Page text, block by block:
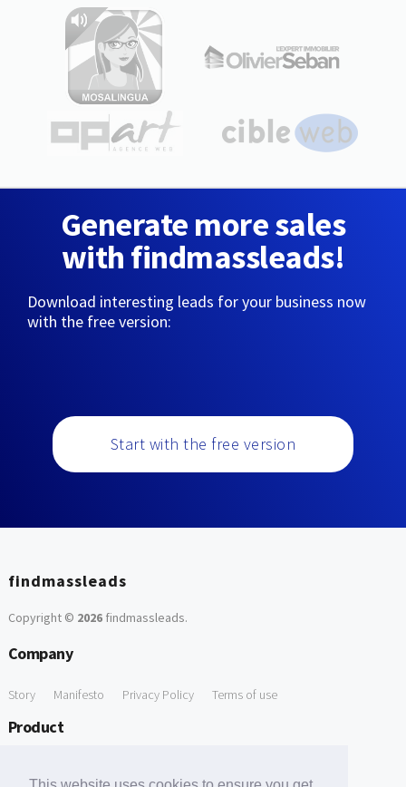
Generate more sales
with findmassleads!
Download interesting leads for your business now
with the free version:
Start with the free version
findmassleads
Copyright © 2026findmassleads.
Company
Story Manifesto Privacy Policy Terms of use
Product